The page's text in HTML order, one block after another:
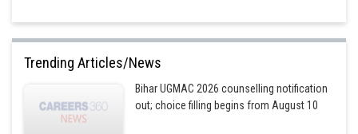
Trending Articles/News
Bihar UGMAC 2026 counselling notification
out; choice filling begins from August 10